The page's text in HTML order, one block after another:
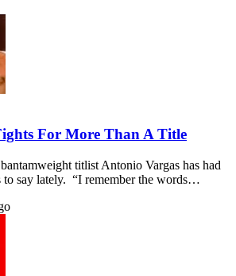
For More Than A Title
titlist Antonio Vargas has had
to say lately. “I remember the words…